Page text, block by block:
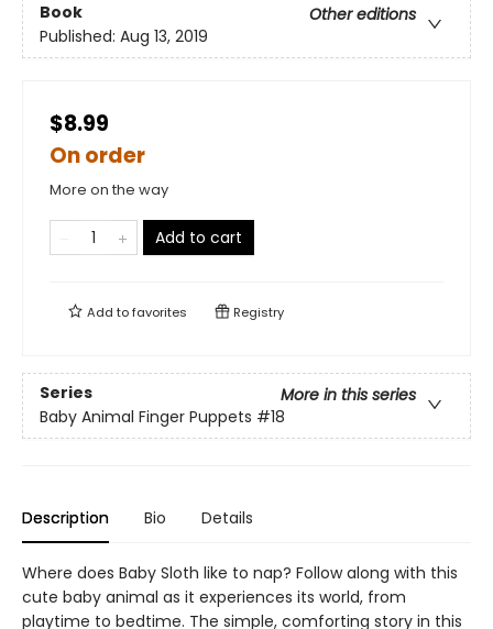
Book
Other editions
Published: Aug 13, 2019
$8.99
On order
More on the way
Add to cart
Add tofavorites Registry
Series
More in this series
Baby Animal Finger Puppets #18
Description Bio Details
Where does Baby Sloth like to nap? Follow along with this
cute baby animal as it experiences its world, from
playtime to bedtime. The simple, comforting story in this